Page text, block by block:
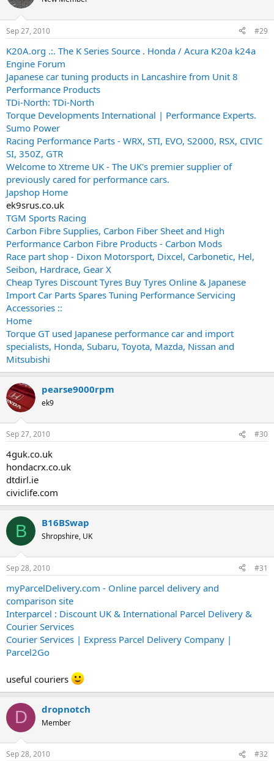
Sep 27, 2010 #29
K20A.org .:. The K Series Source . Honda / Acura K20a k24a
Engine Forum
Japanese car tuning products in Lancashire from Unit 8
Performance Products
TDi-North: TDi-North
Torque Developments International | Performance Experts.
Sumo Power
Racing Performance Parts - WRX, STI, EVO, S2000, RSX, CIVIC
SI, 350Z, GTR
Welcome to Xtreme UK - The UK's premier supplier of
previously cared for performance cars.
Japshop Home
ek9srus.co.uk
TGM Sports Racing
Carbon Fibre Supplies, Carbon Fiber Sheet and High
Performance Carbon Fibre Products - Carbon Mods
Race part shop - Dixon Motorsport, Dixcel, Carbonetic, Hel,
Seibon, Hardrace, Gear X
Cheap Tyres Discount Tyres Buy Tyres Online & Japanese
Import Car Parts Spares Tuning Performance Servicing
Accessories ::
Home
Torque GT used Japanese performance car and import
specialists, Honda, Subaru, Toyota, Mazda, Nissan and
Mitsubishi
pearse9000rpm
ek9
Sep 27, 2010 #30
4guk.co.uk
hondacrx.co.uk
dtdirl.ie
civiclife.com
B B16BSwap
Shropshire, UK
Sep 28, 2010 #31
myParcelDelivery.com - Online parcel delivery and
comparison site
Interparcel : Discount UK & International Parcel Delivery &
Courier Services
Courier Services | Express Parcel Delivery Company |
Parcel2Go
useful couriers
D dropnotch
Member
Sep 28, 2010 #32